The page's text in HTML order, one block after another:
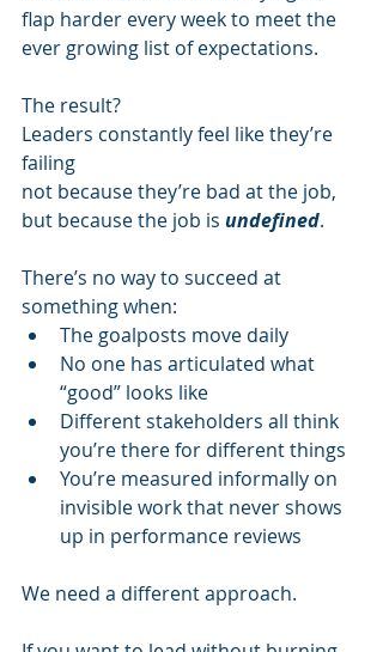
flap harder every week to meet the
ever growing list of expectations.
The result?
Leaders constantly feel like they’re
failing
not because they’re bad at the job,
but because the job is undefined.
There’s no way to succeed at
something when:
The goalposts move daily
No one has articulated what
“good” looks like
Different stakeholders all think
you’re there for different things
You’re measured informally on
invisible work that never shows
up in performance reviews
We need a different approach.